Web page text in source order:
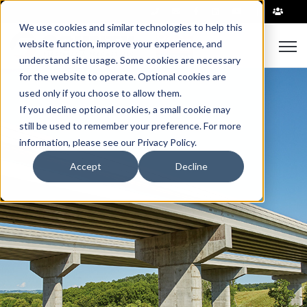
We use cookies and similar technologies to help this
website function, improve your experience, and
understand site usage. Some cookies are necessary
for the website to operate. Optional cookies are
used only if you choose to allow them.
If you decline optional cookies, a small cookie may
still be used to remember your preference. For more
information, please see our Privacy Policy.
Accept Decline